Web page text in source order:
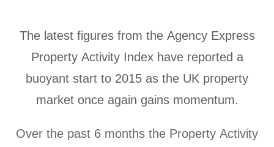
The latest figures from the Agency Express
Property Activity Index have reported a
buoyant start to 2015 as the UK property
market once again gains momentum.
Over the past 6 months the Property Activity